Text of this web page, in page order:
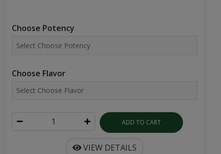
Choose Potency
Choose Flavor
ADD TO CART
VIEW DETAILS